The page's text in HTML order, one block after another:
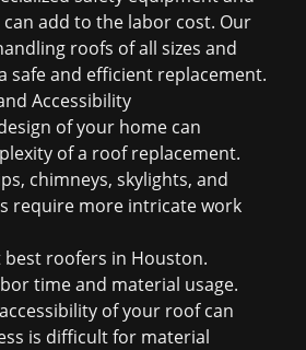
add to the labor cost. Our
roofs of all sizes and
safe and efficient replacement.
Accessibility
of your home can
of a roof replacement.
chimneys, skylights, and
require more intricate work
best roofers in Houston.
time and material usage.
of your roof can
is difficult for material